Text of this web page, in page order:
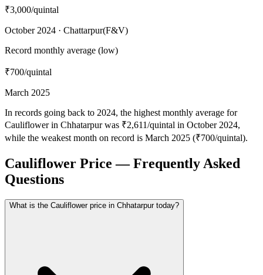
₹3,000/quintal
October 2024 · Chattarpur(F&V)
Record monthly average (low)
₹700/quintal
March 2025
In records going back to 2024, the highest monthly average for
Cauliflower in Chhatarpur was ₹2,611/quintal in October 2024,
while the weakest month on record is March 2025 (₹700/quintal).
Cauliflower Price — Frequently Asked
Questions
What is the Cauliflower price in Chhatarpur today?